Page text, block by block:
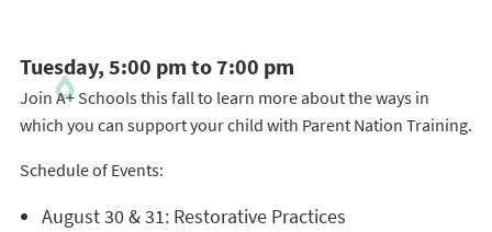
Tuesday, 5:00 pm to 7:00 pm
Join A+ Schools this fall to learn more about the ways in
which you can support your child with Parent Nation Training.
Schedule of Events:
August 30 & 31: Restorative Practices